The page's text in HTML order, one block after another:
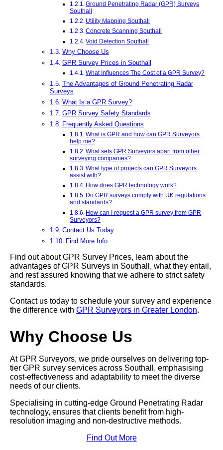
Ground Penetrating Radar (GPR) Surveys
Southall
Utility Mapping Southall
Concrete Scanning Southall
Void Detection Southall
Why Choose Us
GPR Survey Prices in Southall
What Influences The Cost of a GPR Survey?
The Advantages of Ground Penetrating Radar
Surveys
What Is a GPR Survey?
GPR Survey Safety Standards
Frequently Asked Questions
What is GPR and how can GPR Surveyors
help me?
What sets GPR Surveyors apart from other
surveying companies?
What type of projects can GPR Surveyors
assist with?
How does GPR technology work?
Do GPR surveys comply with UK regulations
and standards?
How can I request a GPR survey from GPR
Surveyors?
Contact Us Today
Find More Info
Find out about GPR Survey Prices, learn about the
advantages of GPR Surveys in Southall, what they entail,
and rest assured knowing that we adhere to strict safety
standards.
Contact us today to schedule your survey and experience
the difference with GPR Surveyors in Greater London.
Why Choose Us
At GPR Surveyors, we pride ourselves on delivering top-
tier GPR survey services across Southall, emphasising
cost-effectiveness and adaptability to meet the diverse
needs of our clients.
Specialising in cutting-edge Ground Penetrating Radar
technology, ensures that clients benefit from high-
resolution imaging and non-destructive methods.
Find Out More